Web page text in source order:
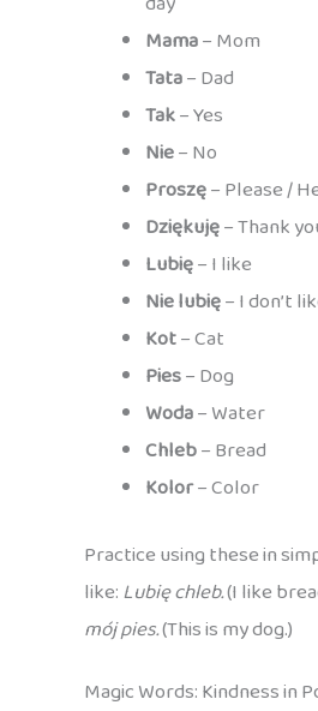
Mama– Mom
Tata– Dad
Tak– Yes
Nie– No
Proszę– Please /
Dziękuję– Thank
Lubię– I like
Nie lubię– I don’t
Kot– Cat
Pies– Dog
Woda– Water
Chleb– Bread
Kolor– Color
Practice using these in
like:Lubię chleb.(I like
mój pies.(This is my dog.)
Magic Words: Kindness in